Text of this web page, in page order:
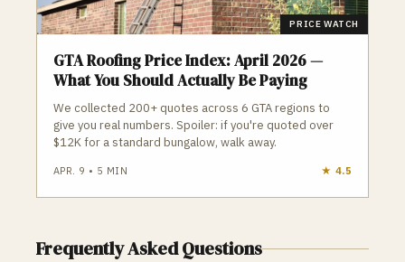
PRICE WATCH
GTA Roofing Price Index: April 2026 —
What You Should Actually Be Paying
We collected 200+ quotes across 6 GTA regions to
give you real numbers. Spoiler: if you're quoted over
$12K for a standard bungalow, walk away.
APR. 9 • 5 MIN ★ 4.5
Frequently Asked Questions